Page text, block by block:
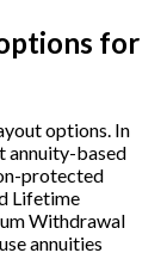
for
options. In
annuity-based
protected
Lifetime
Withdrawal
annuities